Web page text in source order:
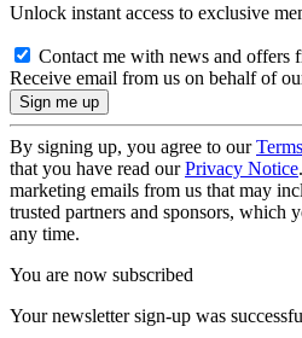
Unlock instant access to exclusive
Contact me with news and offers
Receive email from us on behalf of
By signing up, you agree to our
that you have read ourPrivacy Notice
marketing emails from us that may
trusted partners and sponsors, which
any time.
You are now subscribed
Your newsletter sign-up was